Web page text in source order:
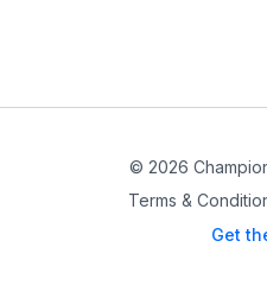
© 2026
Terms &
Get